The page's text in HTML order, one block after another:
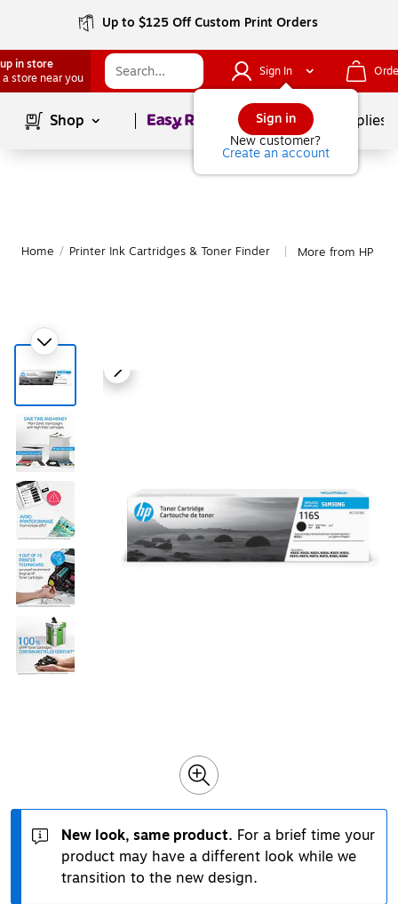
Up to $125 Off Custom Print Orders
in store
a store near you
Sign In
Sign in
New customer?
Create an account
Shop Page1of School Supplies
Home / Printer Ink Cartridges & Toner Finder More from HP Ink
New look, same product. For a brief time your
product may have a different look while we
transition to the new design.